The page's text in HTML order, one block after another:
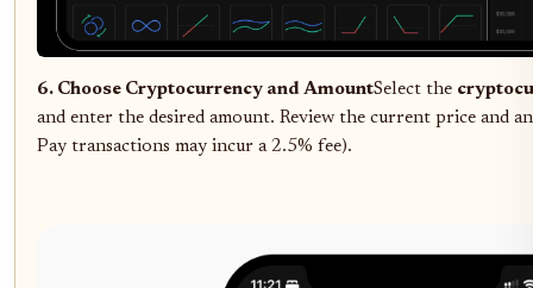
6. Choose Cryptocurrency and AmountSelect the
and enter the desired amount. Review the current price and
Pay transactions may incur a 2.5% fee).